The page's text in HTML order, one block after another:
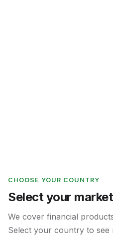
CHOOSE YOUR COUNTRY
Select your market
We cover financial
Select your country to see